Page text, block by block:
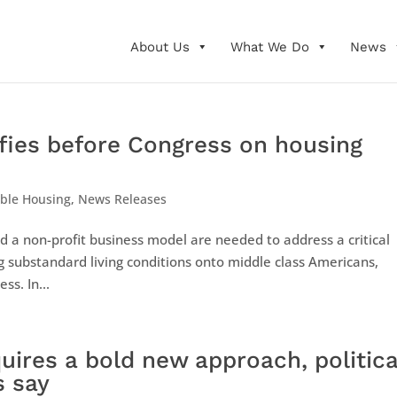
About Us What We Do News
before Congress on housing
Housing, News Releases
a non-profit business model are needed to address a critical
living conditions onto middle class Americans,
In...
a bold new approach,
say